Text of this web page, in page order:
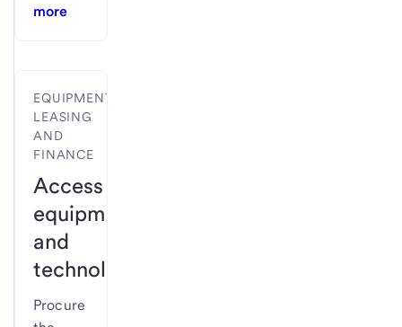
more
EQUIPMENT
LEASING
AND
FINANCE
Access
equipment
and
technology.
Procure